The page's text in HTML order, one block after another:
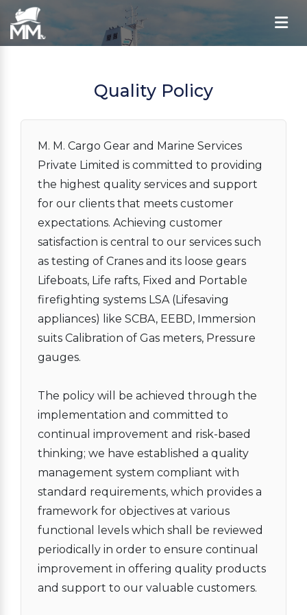
Quality Policy
M. M. Cargo Gear and Marine Services
Private Limited is committed to providing
the highest quality services and support
for our clients that meets customer
expectations. Achieving customer
satisfaction is central to our services such
as testing of Cranes and its loose gears
Lifeboats, Life rafts, Fixed and Portable
firefighting systems LSA (Lifesaving
appliances) like SCBA, EEBD, Immersion
suits Calibration of Gas meters, Pressure
gauges.
The policy will be achieved through the
implementation and committed to
continual improvement and risk-based
thinking; we have established a quality
management system compliant with
standard requirements, which provides a
framework for objectives at various
functional levels which shall be reviewed
periodically in order to ensure continual
improvement in offering quality products
and support to our valuable customers.